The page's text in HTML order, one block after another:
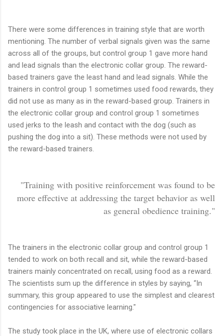
There were some differences in training style that are worth
mentioning. The number of verbal signals given was the same
across all of the groups, but control group 1 gave more hand
and lead signals than the electronic collar group. The reward-
based trainers gave the least hand and lead signals. While the
trainers in control group 1 sometimes used food rewards, they
did not use as many as in the reward-based group. Trainers in
the electronic collar group and control group 1 sometimes
used jerks to the leash and contact with the dog (such as
pushing the dog into a sit). These methods were not used by
the reward-based trainers.
"Training with positive reinforcement was found to be
more effective at addressing the target behavior as well
as general obedience training."
The trainers in the electronic collar group and control group 1
tended to work on both recall and sit, while the reward-based
trainers mainly concentrated on recall, using food as a reward.
The scientists sum up the difference in styles by saying, “In
summary, this group appeared to use the simplest and clearest
contingencies for associative learning."
The study took place in the UK, where use of electronic collars